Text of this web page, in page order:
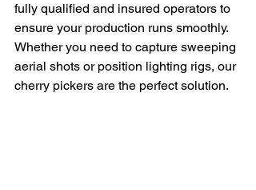
fully qualified and insured operators to
ensure your production runs smoothly.
Whether you need to capture sweeping
aerial shots or position lighting rigs, our
cherry pickers are the perfect solution.